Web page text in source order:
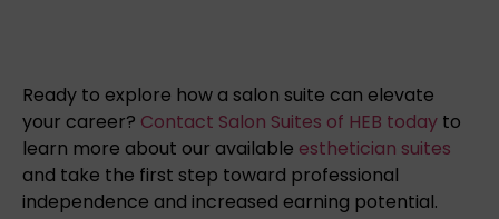
Ready to explore how a salon suite can elevate
your career? Contact Salon Suites of HEB today to
learn more about our available esthetician suites
and take the first step toward professional
independence and increased earning potential.